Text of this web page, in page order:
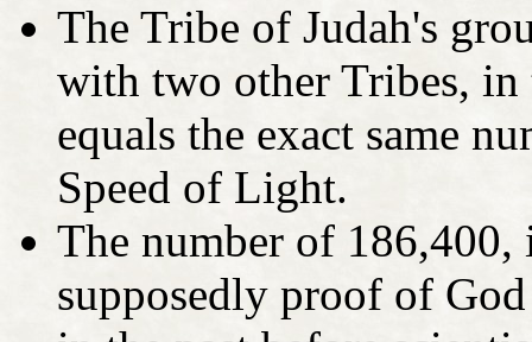
The Tribe of Judah's
with two other Tribes, in
equals the exact same
Speed of Light.
The number of
supposedly proof of